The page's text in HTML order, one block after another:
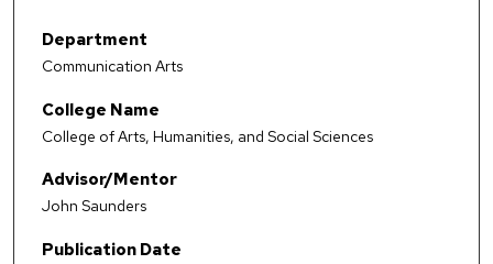
Department
Communication Arts
College Name
College of Arts, Humanities, and Social Sciences
Advisor/Mentor
John Saunders
Publication Date